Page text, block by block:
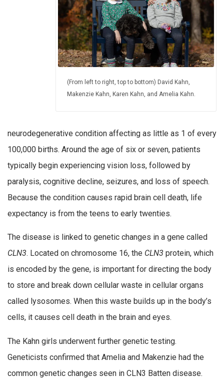
(From left to right, top to bottom) David Kahn,
Makenzie Kahn, Karen Kahn, and Amelia Kahn.
neurodegenerative condition affecting as little as 1 of every
100,000 births. Around the age of six or seven, patients
typically begin experiencing vision loss, followed by
paralysis, cognitive decline, seizures, and loss of speech.
Because the condition causes rapid brain cell death, life
expectancy is from the teens to early twenties.
The disease is linked to genetic changes in a gene called
CLN3. Located on chromosome 16, the CLN3 protein, which
is encoded by the gene, is important for directing the body
to store and break down cellular waste in cellular organs
called lysosomes. When this waste builds up in the body’s
cells, it causes cell death in the brain and eyes.
The Kahn girls underwent further genetic testing.
Geneticists confirmed that Amelia and Makenzie had the
common genetic changes seen in CLN3 Batten disease.